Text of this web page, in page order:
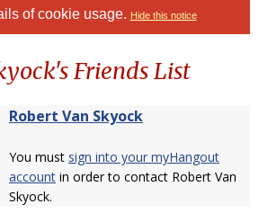
of cookie usage. Hide this notice
Friends List
Robert Van Skyock
You must sign into your myHangout
account in order to contact Robert Van
Skyock.